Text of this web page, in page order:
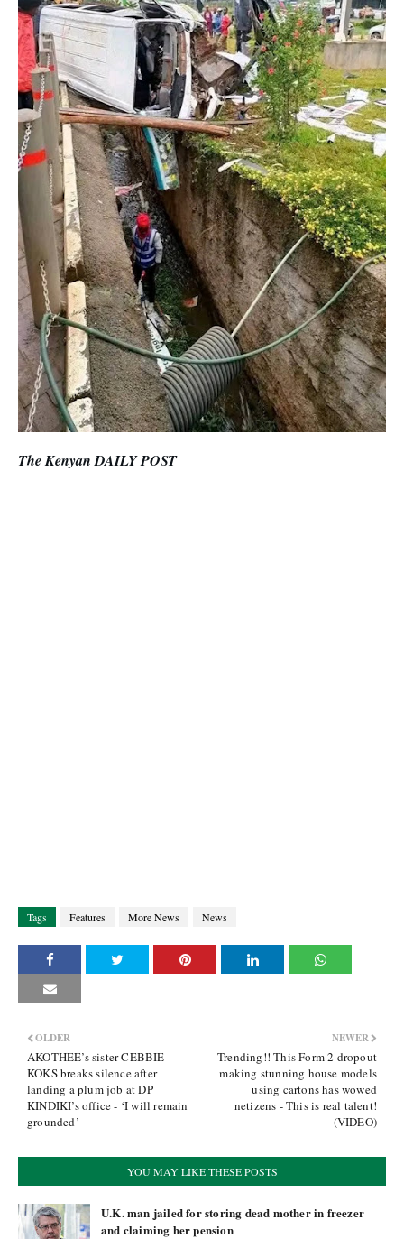
The Kenyan DAILY POST
Tags Features More News News
NEWER
Trending!! This Form 2 dropout
making stunning house models
using cartons has wowed
netizens - This is real talent!
(VIDEO)
OLDER
AKOTHEE’s sister CEBBIE
KOKS breaks silence after
landing a plum job at DP
KINDIKI’s office - ‘I will remain
grounded’
YOU MAY LIKE THESE POSTS
U.K. man jailed for storing dead mother in freezer
and claiming her pension